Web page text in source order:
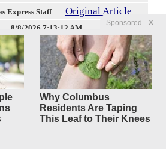
Sponsored X
Why Columbus
Residents Are Taping
This Leaf to Their Knees
Express Staff Original Article
8/8/2026 7:13:12 AM
documentary compilation revisits
followed Bill and Hillary Clinton
House and beyond. Written and
“The Clintons: Scandal After
President Bill Clinton’s political rise,
of Deputy White House Counsel
allegations, Monica
fight. From Whitewater To